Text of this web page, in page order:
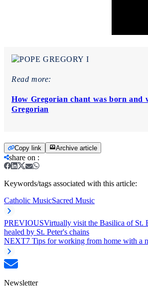
Read more:
How Gregorian chant was born and
Gregorian
Copy link Archive article
share on :
Keywords/tags associated with this article:
Catholic MusicSacred Music
PREVIOUSVirtually visit the Basilica of St.
healed by St. Peter's chains
NEXT7 Tips for working from home with a
Newsletter